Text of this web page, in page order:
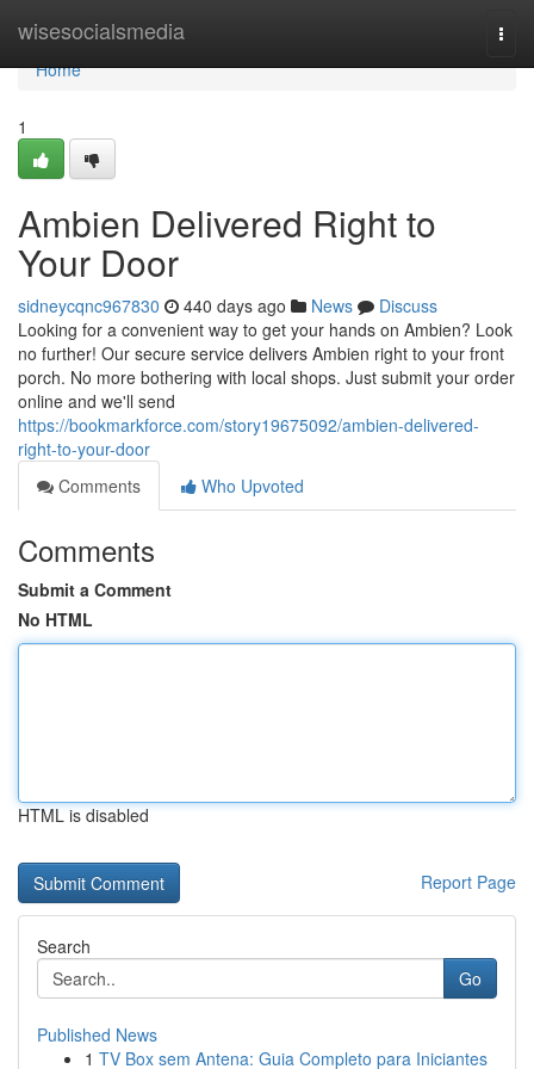
wisesocialsmedia
Home
Home
1
Ambien Delivered Right to
Your Door
sidneycqnc967830 440 days ago News
Discuss
Looking for a convenient way to get your hands on Ambien? Look
no further! Our secure service delivers Ambien right to your front
porch. No more bothering with local shops. Just submit your order
online and we'll send
https://bookmarkforce.com/story19675092/ambien-delivered-
right-to-your-door
Comments
Who Upvoted
Comments
Submit a Comment
No HTML
HTML is disabled
Report Page
Search
Go
Published News
1 TV Box sem Antena: Guia Completo para Iniciantes